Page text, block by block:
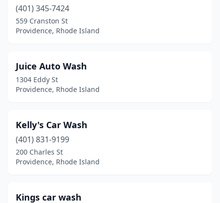
(401) 345-7424
559 Cranston St
Providence, Rhode Island
Juice Auto Wash
1304 Eddy St
Providence, Rhode Island
Kelly's Car Wash
(401) 831-9199
200 Charles St
Providence, Rhode Island
Kings car wash